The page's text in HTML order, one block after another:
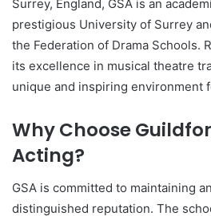
Surrey, England, GSA is an
prestigious University of Surrey
the Federation of Drama Schools.
its excellence in musical theatre
unique and inspiring environment
Why Choose
Acting?
GSA is committed to maintaining
distinguished reputation. The